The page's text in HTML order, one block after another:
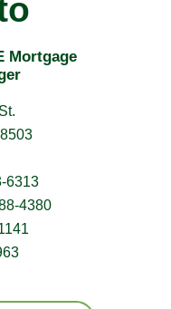
Mortgage
6313
4380